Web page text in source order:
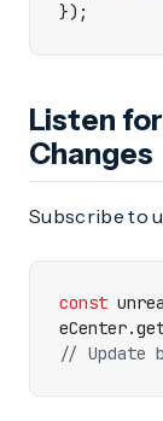
});
Listen
Changes
Subscribe to
const
eCenter.